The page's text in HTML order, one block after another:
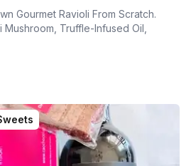
Gourmet Ravioli From Scratch.
Truffle-Infused Oil,